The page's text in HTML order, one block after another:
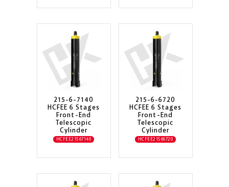
215-6-7140
HCFEE 6 Stages
Front-End
Telescopic
Cylinder
HCFEE21567140
215-6-6720
HCFEE 6 Stages
Front-End
Telescopic
Cylinder
HCFEE21566720